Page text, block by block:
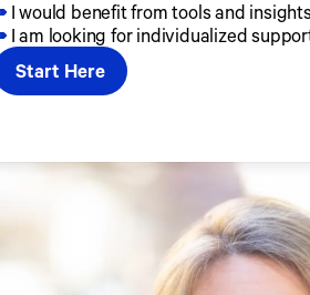
I would benefit from tools and
I am looking for individualized
Start Here